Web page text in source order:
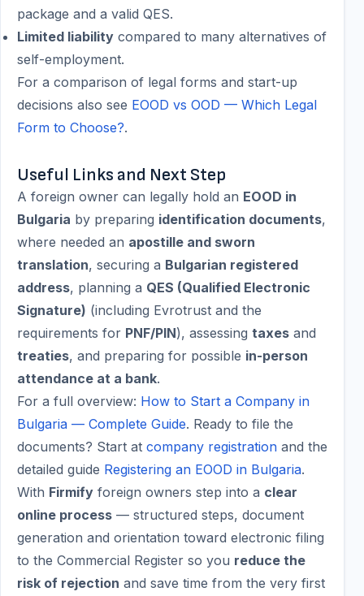
package and a valid QES.
Limited liability compared to many alternatives of
self-employment.
For a comparison of legal forms and start-up
decisions also see EOOD vs OOD — Which Legal
Form to Choose?.
Useful Links and Next Step
A foreign owner can legally hold an EOOD in
Bulgaria by preparing identification documents,
where needed an apostille and sworn
translation, securing a Bulgarian registered
address, planning a QES (Qualified Electronic
Signature) (including Evrotrust and the
requirements for PNF/PIN), assessing taxes and
treaties, and preparing for possible in-person
attendance at a bank.
For a full overview: How to Start a Company in
Bulgaria — Complete Guide. Ready to file the
documents? Start at company registration and the
detailed guide Registering an EOOD in Bulgaria.
With Firmify foreign owners step into a clear
online process — structured steps, document
generation and orientation toward electronic filing
to the Commercial Register so you reduce the
risk of rejection and save time from the very first